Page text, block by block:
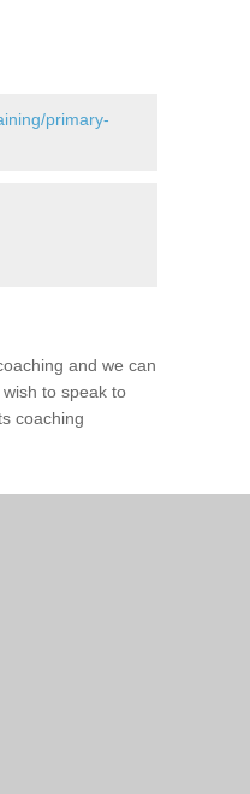
primary-
and we can
to speak to
coaching